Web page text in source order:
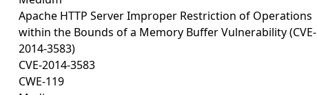
Apache HTTP Server Improper Restriction of Operations
within the Bounds of a Memory Buffer Vulnerability (CVE-
2014-3583)
CVE-2014-3583
CWE-119